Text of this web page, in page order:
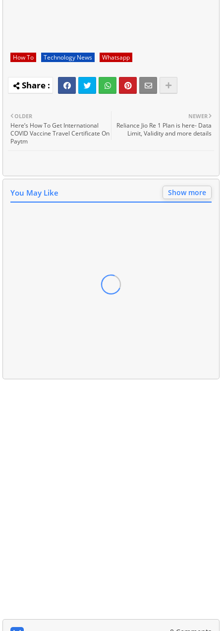
How To Technology News Whatsapp
NEWER
Reliance Jio Re 1 Plan is here- Data
Limit, Validity and more details
OLDER
Here’s How To Get International
COVID Vaccine Travel Certificate On
Paytm
You May Like Show more